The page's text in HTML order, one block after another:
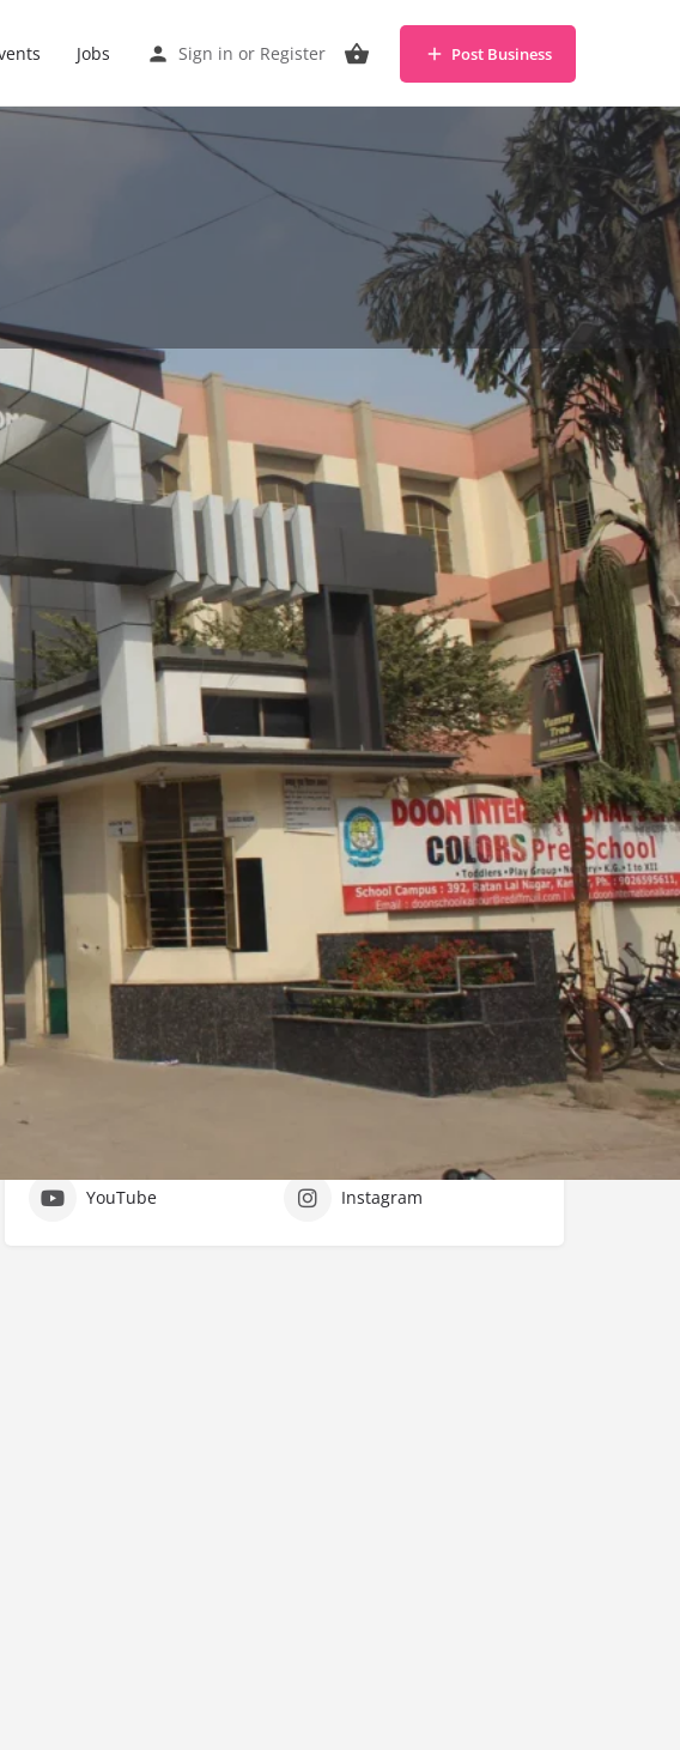
Jobs Sign in or Register Post Business
Bookmark Share Claim listing Report
Location
High Income Grade, Neemeshwar
MahaMandir Society, Ratan Lal Nagar,
Kanpur, Uttar Pradesh 208022
Get Directions
YouTube Instagram